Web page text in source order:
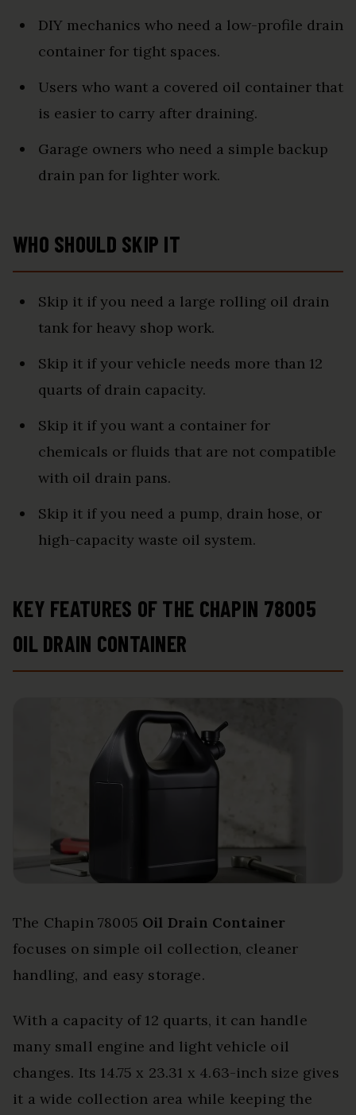
DIY mechanics who need a low-profile drain
container for tight spaces.
Users who want a covered oil container that
is easier to carry after draining.
Garage owners who need a simple backup
drain pan for lighter work.
WHO SHOULD SKIP IT
Skip it if you need a large rolling oil drain
tank for heavy shop work.
Skip it if your vehicle needs more than 12
quarts of drain capacity.
Skip it if you want a container for
chemicals or fluids that are not compatible
with oil drain pans.
Skip it if you need a pump, drain hose, or
high-capacity waste oil system.
KEY FEATURES OF THE CHAPIN 78005
OIL DRAIN CONTAINER
The Chapin 78005 Oil Drain Container
focuses on simple oil collection, cleaner
handling, and easy storage.
With a capacity of 12 quarts, it can handle
many small engine and light vehicle oil
changes. Its 14.75 x 23.31 x 4.63-inch size gives
it a wide collection area while keeping the